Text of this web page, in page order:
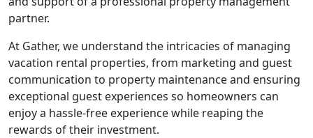
partner.
At Gather, we understand the intricacies of managing
vacation rental properties, from marketing and guest
communication to property maintenance and ensuring
exceptional guest experiences so homeowners can
enjoy a hassle-free experience while reaping the
rewards of their investment.